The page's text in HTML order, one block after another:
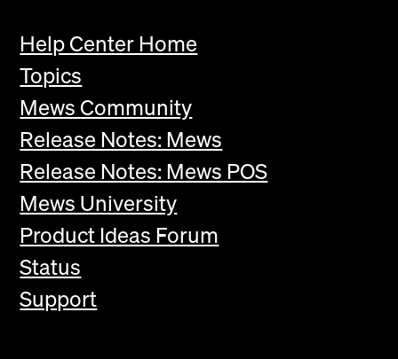
Help Center Home
Topics
Mews Community
Release Notes: Mews
Release Notes: Mews POS
Mews University
Product Ideas Forum
Status
Support